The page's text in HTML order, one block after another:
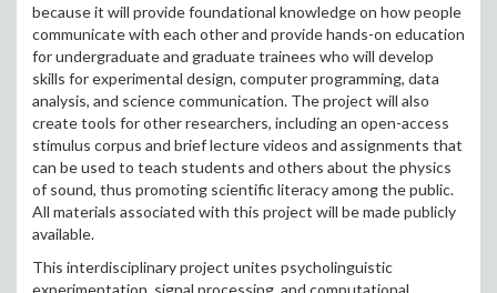
because it will provide foundational knowledge on how people
communicate with each other and provide hands-on education
for undergraduate and graduate trainees who will develop
skills for experimental design, computer programming, data
analysis, and science communication. The project will also
create tools for other researchers, including an open-access
stimulus corpus and brief lecture videos and assignments that
can be used to teach students and others about the physics
of sound, thus promoting scientific literacy among the public.
All materials associated with this project will be made publicly
available.
This interdisciplinary project unites psycholinguistic
experimentation, signal processing, and computational